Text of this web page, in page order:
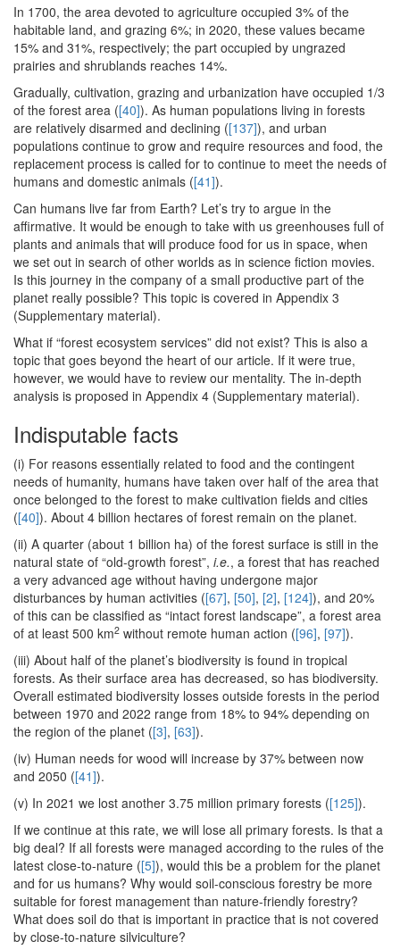
In 1700, the area devoted to agriculture occupied 3% of the
habitable land, and grazing 6%; in 2020, these values became
15% and 31%, respectively; the part occupied by ungrazed
prairies and shrublands reaches 14%.
Gradually, cultivation, grazing and urbanization have occupied 1/3
of the forest area ([40]). As human populations living in forests
are relatively disarmed and declining ([137]), and urban
populations continue to grow and require resources and food, the
replacement process is called for to continue to meet the needs of
humans and domestic animals ([41]).
Can humans live far from Earth? Let’s try to argue in the
affirmative. It would be enough to take with us greenhouses full of
plants and animals that will produce food for us in space, when
we set out in search of other worlds as in science fiction movies.
Is this journey in the company of a small productive part of the
planet really possible? This topic is covered in Appendix 3
(Supplementary material).
What if “forest ecosystem services” did not exist? This is also a
topic that goes beyond the heart of our article. If it were true,
however, we would have to review our mentality. The in-depth
analysis is proposed in Appendix 4 (Supplementary material).
Indisputable facts
(i) For reasons essentially related to food and the contingent
needs of humanity, humans have taken over half of the area that
once belonged to the forest to make cultivation fields and cities
([40]). About 4 billion hectares of forest remain on the planet.
(ii) A quarter (about 1 billion ha) of the forest surface is still in the
natural state of “old-growth forest”, i.e., a forest that has reached
a very advanced age without having undergone major
disturbances by human activities ([67], [50], [2], [124]), and 20%
of this can be classified as “intact forest landscape”, a forest area
of at least 500 km2 without remote human action ([96], [97]).
(iii) About half of the planet’s biodiversity is found in tropical
forests. As their surface area has decreased, so has biodiversity.
Overall estimated biodiversity losses outside forests in the period
between 1970 and 2022 range from 18% to 94% depending on
the region of the planet ([3], [63]).
(iv) Human needs for wood will increase by 37% between now
and 2050 ([41]).
(v) In 2021 we lost another 3.75 million primary forests ([125]).
If we continue at this rate, we will lose all primary forests. Is that a
big deal? If all forests were managed according to the rules of the
latest close-to-nature ([5]), would this be a problem for the planet
and for us humans? Why would soil-conscious forestry be more
suitable for forest management than nature-friendly forestry?
What does soil do that is important in practice that is not covered
by close-to-nature silviculture?